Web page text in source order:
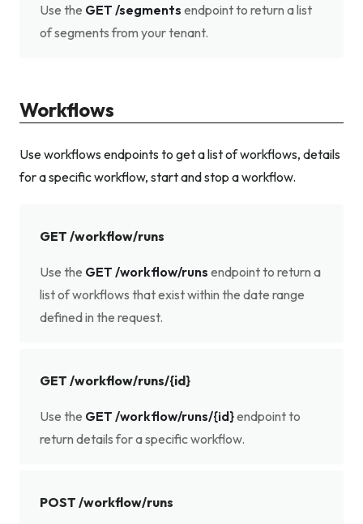
Use the GET /segments endpoint to return a list
of segments from your tenant.
Workflows
Use workflows endpoints to get a list of workflows, details
for a specific workflow, start and stop a workflow.
GET /workflow/runs
Use the GET /workflow/runs endpoint to return a
list of workflows that exist within the date range
defined in the request.
GET /workflow/runs/{id}
Use the GET /workflow/runs/{id}endpoint to
return details for a specific workflow.
POST /workflow/runs